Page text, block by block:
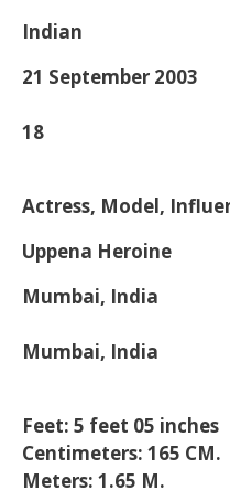
Indian
21 September 2003
18
Actress, Model,
Uppena Heroine
Mumbai, India
Mumbai, India
Feet: 5 feet 05 inches
Centimeters: 165 CM.
Meters: 1.65 M.